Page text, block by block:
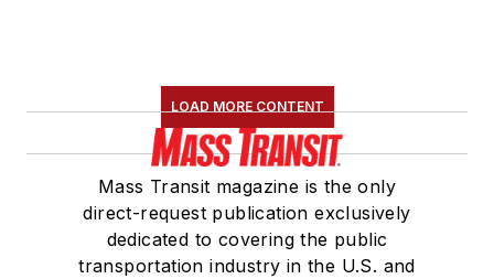
LOAD MORE CONTENT
Mass Transit magazine is the only
direct-request publication exclusively
dedicated to covering the public
transportation industry in the U.S. and